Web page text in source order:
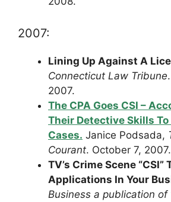
2007:
Lining Up Against A
Connecticut Law Tribune
2007.
The CPA Goes CSI –
Their Detective Skills To
Cases. Janice Podsada,
Courant. October 7, 2007.
TV’s Crime Scene “CSI”
Applications In Your
Business a publication